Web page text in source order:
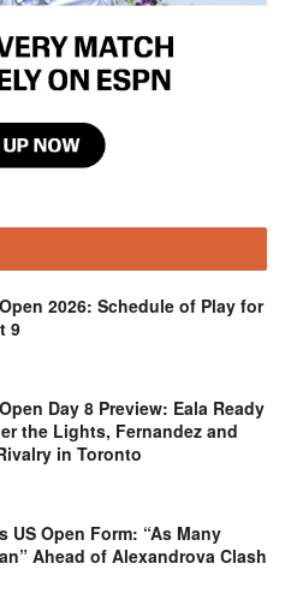
2026: Schedule of Play for
9
Day 8 Preview: Eala Ready
the Lights, Fernandez and
in Toronto
US Open Form: “As Many
Ahead of Alexandrova Clash